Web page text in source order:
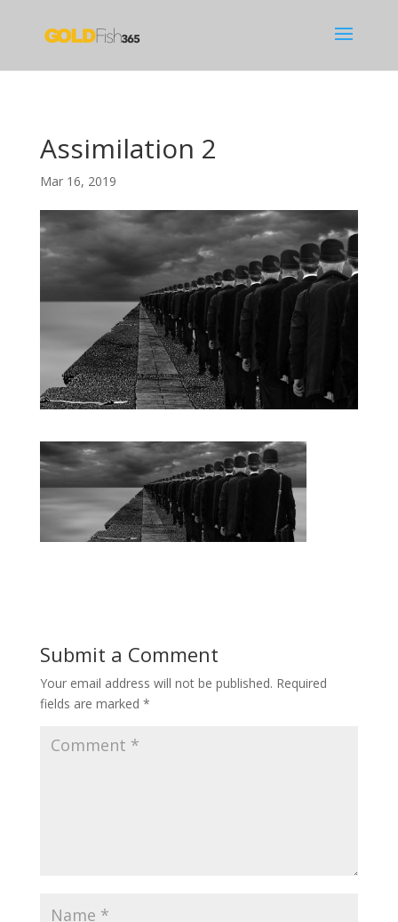
Assimilation 2
Mar 16, 2019
Submit a Comment
Your email address will not be published. Required
fields are marked *